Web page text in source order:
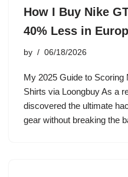
How I Buy Nike
40% Less in
by 06/18/2026
My 2025 Guide to
Shirts via Loongbuy As a
discovered the ultimate
gear without breaking the